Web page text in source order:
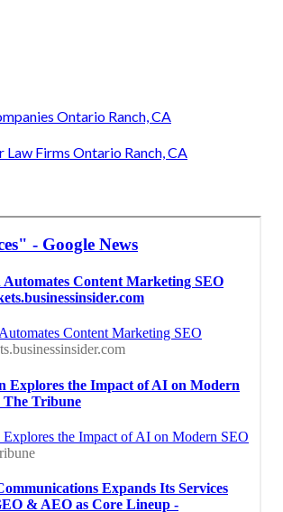
Ontario Ranch, CA
Law Firms Ontario Ranch, CA